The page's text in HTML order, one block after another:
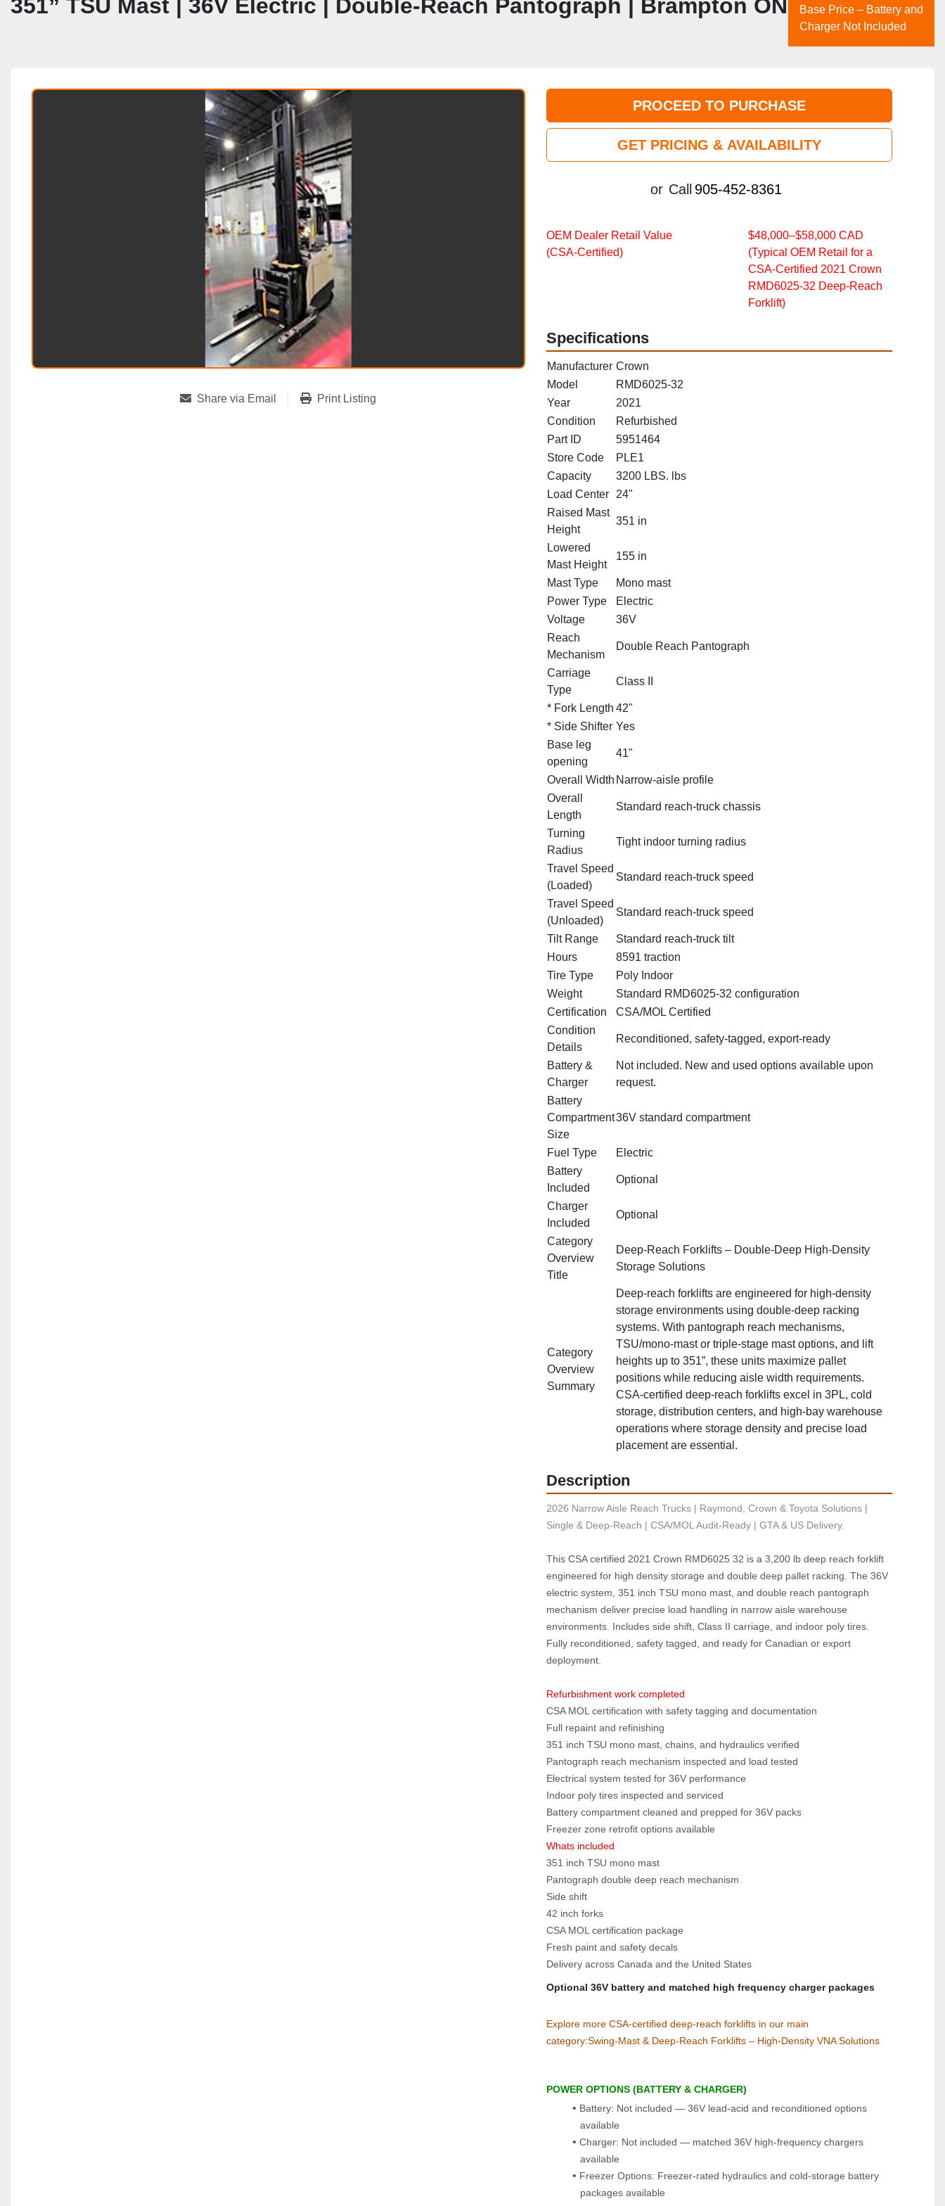
351” TSU Mast | 36V Electric | Double‑Reach Pantograph | Brampton ON
Base Price – Battery and
Charger Not Included
PROCEED TO PURCHASE
GET PRICING & AVAILABILITY
or Call 905-452-8361
Share via Email Print Listing
OEM Dealer Retail Value
(CSA‑Certified)
$48,000–$58,000 CAD
(Typical OEM Retail for a
CSA‑Certified 2021 Crown
RMD6025‑32 Deep‑Reach
Forklift)
Specifications
Manufacturer Crown
Model
RMD6025-32
Year
2021
Condition
Refurbished
Part ID
5951464
Store Code
PLE1
Capacity
3200 LBS. lbs
Load Center
24"
Raised Mast
Height
351 in
Lowered
Mast Height
155 in
Mast Type
Mono mast
Power Type
Electric
Voltage
36V
Reach
Mechanism
Double Reach Pantograph
Carriage
Type
Class II
* Fork Length 42"
* Side Shifter Yes
Base leg
opening
41"
Overall Width Narrow‑aisle profile
Overall
Length
Standard reach‑truck chassis
Turning
Radius
Tight indoor turning radius
Travel Speed
(Loaded)
Standard reach‑truck speed
Travel Speed
(Unloaded)
Standard reach‑truck speed
Tilt Range
Standard reach‑truck tilt
Hours
8591 traction
Tire Type
Poly Indoor
Weight
Standard RMD6025‑32 configuration
Certification
CSA/MOL Certified
Condition
Details
Reconditioned, safety‑tagged, export‑ready
Battery &
Charger
Not included. New and used options available upon
request.
Battery
Compartment
Size
36V standard compartment
Fuel Type
Electric
Battery
Included
Optional
Charger
Included
Optional
Category
Overview
Title
Deep‑Reach Forklifts – Double‑Deep High‑Density
Storage Solutions
Category
Overview
Summary
Deep‑reach forklifts are engineered for high‑density
storage environments using double‑deep racking
systems. With pantograph reach mechanisms,
TSU/mono‑mast or triple‑stage mast options, and lift
heights up to 351”, these units maximize pallet
positions while reducing aisle width requirements.
CSA‑certified deep‑reach forklifts excel in 3PL, cold
storage, distribution centers, and high‑bay warehouse
operations where storage density and precise load
placement are essential.
Description
2026 Narrow Aisle Reach Trucks | Raymond, Crown & Toyota Solutions |
Single & Deep-Reach | CSA/MOL Audit-Ready | GTA & US Delivery.
This CSA certified 2021 Crown RMD6025 32 is a 3,200 lb deep reach forklift
engineered for high density storage and double deep pallet racking. The 36V
electric system, 351 inch TSU mono mast, and double reach pantograph
mechanism deliver precise load handling in narrow aisle warehouse
environments. Includes side shift, Class II carriage, and indoor poly tires.
Fully reconditioned, safety tagged, and ready for Canadian or export
deployment.
Refurbishment work completed
CSA MOL certification with safety tagging and documentation
Full repaint and refinishing
351 inch TSU mono mast, chains, and hydraulics verified
Pantograph reach mechanism inspected and load tested
Electrical system tested for 36V performance
Indoor poly tires inspected and serviced
Battery compartment cleaned and prepped for 36V packs
Freezer zone retrofit options available
Whats included
351 inch TSU mono mast
Pantograph double deep reach mechanism
Side shift
42 inch forks
CSA MOL certification package
Fresh paint and safety decals
Delivery across Canada and the United States
Optional 36V battery and matched high frequency charger packages
Explore more CSA‑certified deep‑reach forklifts in our main
category:Swing‑Mast & Deep‑Reach Forklifts – High‑Density VNA Solutions
POWER OPTIONS (BATTERY & CHARGER)
Battery: Not included — 36V lead‑acid and reconditioned options
available
Charger: Not included — matched 36V high‑frequency chargers
available
Freezer Options: Freezer‑rated hydraulics and cold‑storage battery
packages available